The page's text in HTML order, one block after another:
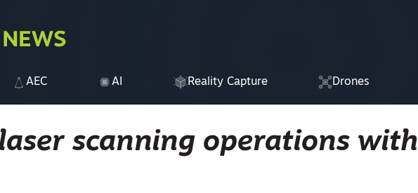
AEC AI Reality Capture Drones
scanning operations with